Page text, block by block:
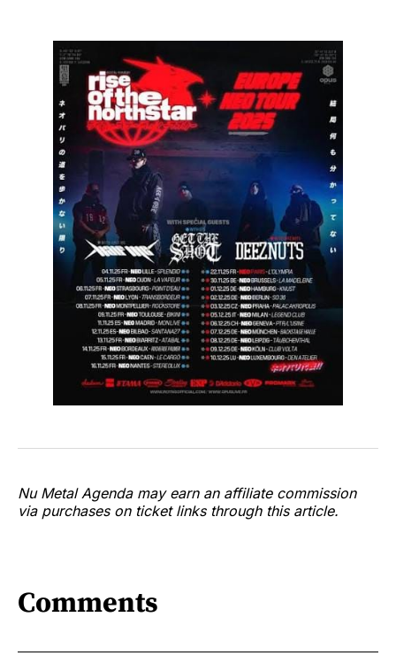
Nu Metal Agenda may earn an affiliate commission
via purchases on ticket links through this article.
Comments